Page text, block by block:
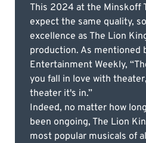
This 2024 at the Minskoff
expect the same quality,
excellence as The Lion
production. As mentioned
Entertainment Weekly,
you fall in love with
theater it's in.”
Indeed, no matter how
been ongoing, The Lion
most popular musicals of